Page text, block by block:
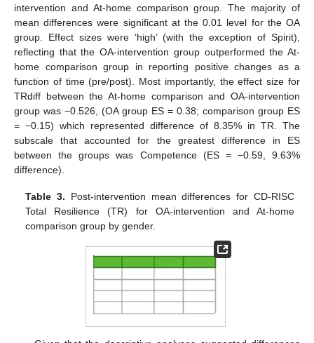
intervention and At-home comparison group. The majority of
mean differences were significant at the 0.01 level for the OA
group. Effect sizes were ‘high’ (with the exception of Spirit),
reflecting that the OA-intervention group outperformed the At-
home comparison group in reporting positive changes as a
function of time (pre/post). Most importantly, the effect size for
TRdiff between the At-home comparison and OA-intervention
group was −0.526, (OA group ES = 0.38; comparison group ES
= −0.15) which represented difference of 8.35% in TR. The
subscale that accounted for the greatest difference in ES
between the groups was Competence (ES = −0.59, 9.63%
difference).
Table 3. Post-intervention mean differences for CD-RISC
Total Resilience (TR) for OA-intervention and At-home
comparison group by gender.